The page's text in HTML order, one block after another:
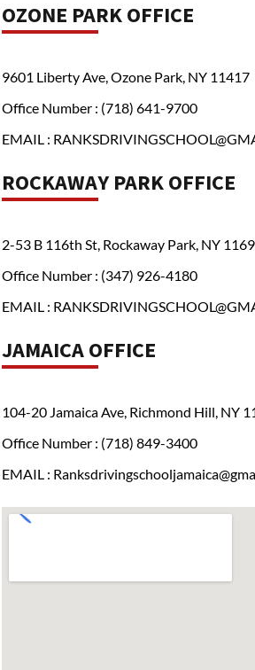
OZONE PARK OFFICE
9601 Liberty Ave, Ozone Park, NY 11417
Office Number : (718) 641-9700
EMAIL :
ROCKAWAY PARK OFFICE
2-53 B 116th St, Rockaway Park, NY
Office Number : (347) 926-4180
EMAIL :
JAMAICA OFFICE
104-20 Jamaica Ave, Richmond Hill, NY
Office Number : (718) 849-3400
EMAIL :